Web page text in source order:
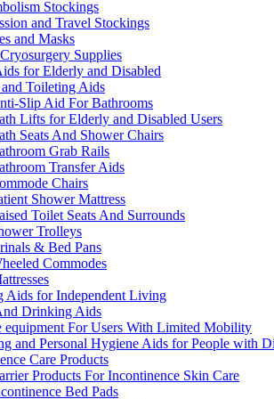
Stockings
and Travel Stockings
and Masks
Supplies
for Elderly and Disabled
Toileting Aids
Slip Aid For Bathrooms
Lifts for Elderly and Disabled Users
Seats And Shower Chairs
Grab Rails
Transfer Aids
Chairs
Shower Mattress
Toilet Seats And Surrounds
Trolleys
& Bed Pans
Commodes
Aids for Independent Living
Drinking Aids
equipment For Users With Limited Mobility
and Personal Hygiene Aids for People with
Care Products
Products For Incontinence Skin Care
Bed Pads